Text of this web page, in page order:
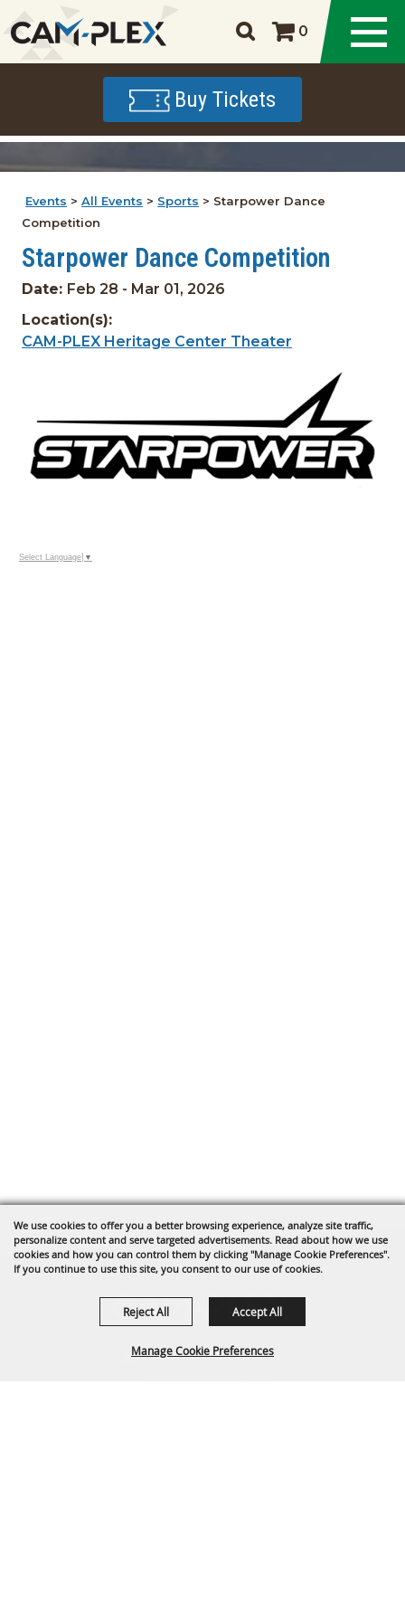
We use cookies to offer you a better browsing experience, analyze site traffic,
personalize content and serve targeted advertisements. Read about how we use
cookies and how you can control them by clicking "Manage Cookie Preferences".
If you continue to use this site, you consent to our use of cookies.
Manage Cookie Preferences
Reject All Accept All
0
Buy Tickets
Events >All Events > Sports > Starpower Dance
Competition
Starpower Dance Competition
Date: Feb 28 - Mar 01, 2026
Location(s):
CAM-PLEX Heritage Center Theater
Select Language ▼
1635 Reata Drive